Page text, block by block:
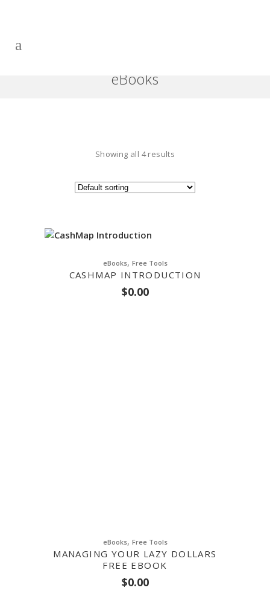
eBooks
Showing all 4 results
eBooks, Free Tools
CASHMAP INTRODUCTION
$0.00
eBooks, Free Tools
MANAGING YOUR LAZY DOLLARS
FREE EBOOK
$0.00